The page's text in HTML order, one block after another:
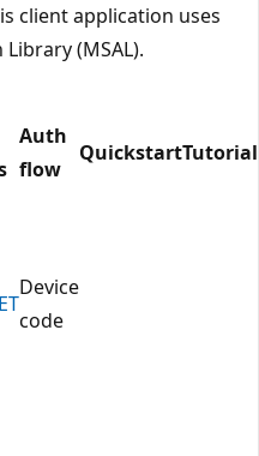
client application uses
(MSAL).
Auth
flow
QuickstartTutorial
Device
code